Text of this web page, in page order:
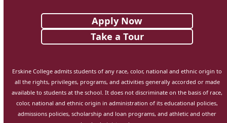
Apply Now
Take a Tour
Erskine College admits students of any race, color, national and ethnic origin to
all the rights, privileges, programs, and activities generally accorded or made
available to students at the school. It does not discriminate on the basis of race,
color, national and ethnic origin in administration of its educational policies,
admissions policies, scholarship and loan programs, and athletic and other